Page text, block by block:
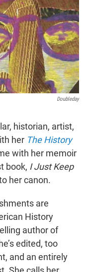
Doubleday
historian, artist,
her The History
with her memoir
book, I Just Keep
her canon.
are
History
author of
edited, too
and an entirely